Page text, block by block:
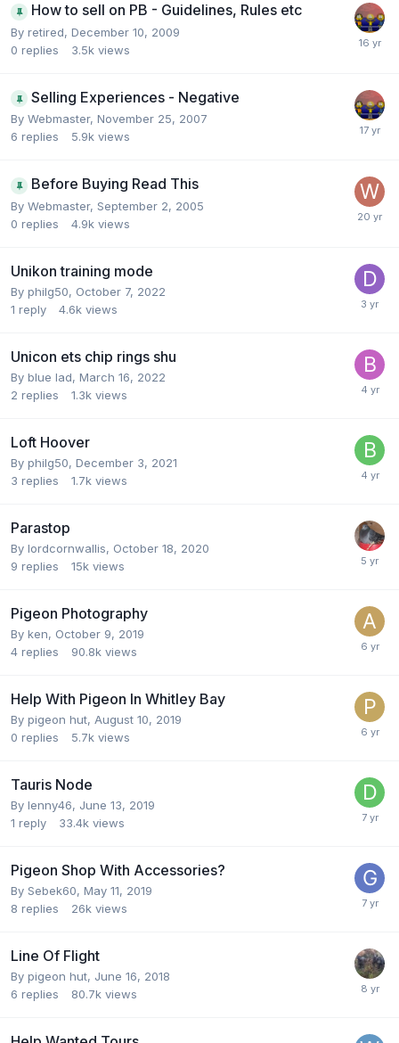
How to sell on PB - Guidelines, Rules etc
By retired, December 10, 2009
0 replies 3.5k views
Selling Experiences - Negative
By Webmaster, November 25, 2007
6 replies 5.9k views
Before Buying Read This
By Webmaster, September 2, 2005
0 replies 4.9k views
Unikon training mode
By philg50, October 7, 2022
1 reply 4.6k views
Unicon ets chip rings shu
By blue lad, March 16, 2022
2 replies 1.3k views
Loft Hoover
By philg50, December 3, 2021
3 replies 1.7k views
Parastop
By lordcornwallis, October 18, 2020
9 replies 15k views
Pigeon Photography
By ken, October 9, 2019
4 replies 90.8k views
Help With Pigeon In Whitley Bay
By pigeon hut, August 10, 2019
0 replies 5.7k views
Tauris Node
By lenny46, June 13, 2019
1 reply 33.4k views
Pigeon Shop With Accessories?
By Sebek60, May 11, 2019
8 replies 26k views
Line Of Flight
By pigeon hut, June 16, 2018
6 replies 80.7k views